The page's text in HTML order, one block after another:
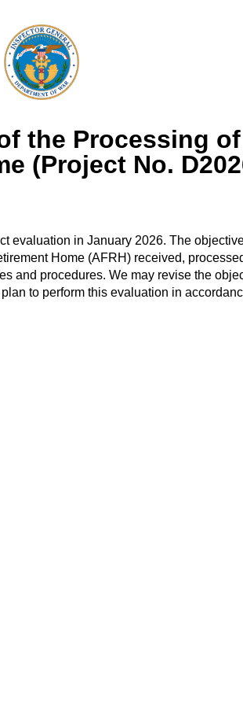
the Processing
(Project No.
evaluation in January 2026. The
Home (AFRH) received,
and procedures. We may revise the
to perform this evaluation in